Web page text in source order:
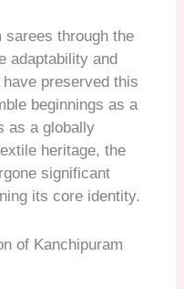
sarees through the
adaptability and
preserved this
beginnings as a
as a globally
heritage, the
significant
its core identity.
of Kanchipuram